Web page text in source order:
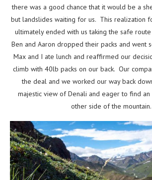
there was a good chance that it would be a
but landslides waiting for us. This realization
ultimately ended with us taking the safe
Ben and Aaron dropped their packs and went
Max and I ate lunch and reaffirmed our
climb with 40lb packs on our back. Our
the deal and we worked our way back
majestic view of Denali and eager to find
other side of the mountain.